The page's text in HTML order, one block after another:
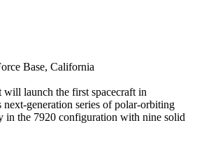
Base, California
launch the first spacecraft in
generation series of polar-orbiting
in the 7920 configuration with nine solid